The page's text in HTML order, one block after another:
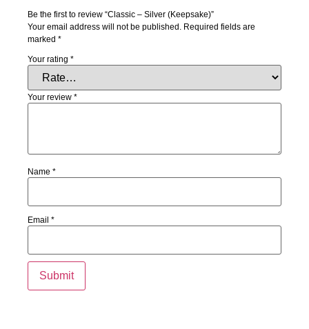
Be the first to review “Classic – Silver (Keepsake)”
Your email address will not be published. Required fields are
marked *
Your rating *
Your review *
Name *
Email *